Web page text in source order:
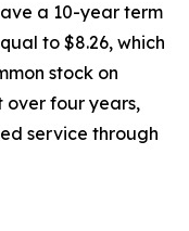
a 10-year term
to $8.26, which
stock on
over four years,
service through